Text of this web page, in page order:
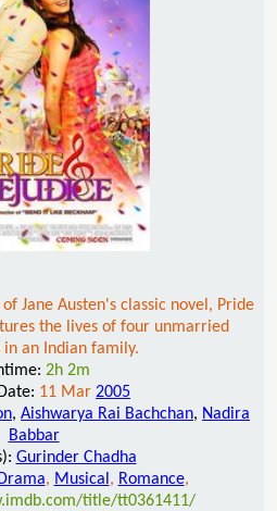
Jane Austen's classic novel, Pride
the lives of four unmarried
in an Indian family.
2h 2m
11 Mar 2005
, Aishwarya Rai Bachchan, Nadira
Babbar
Gurinder Chadha
Drama, Musical , Romance,
title/tt0361411/